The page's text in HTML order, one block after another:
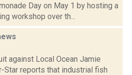
Day on May 1 by hosting a
workshop over th...
against Local Ocean Jamie
Star reports that industrial fish